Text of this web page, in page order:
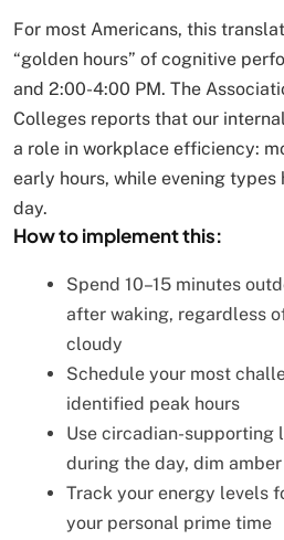
For most Americans, this
“golden hours” of cognitive
and 2:00-4:00 PM. The
Colleges reports that our
a role in workplace efficiency:
early hours, while evening
day.
How to implement this:
Spend 10–15 minutes
after waking, regardless
cloudy
Schedule your most
identified peak hours
Use circadian-
during the day, dim
Track your energy levels
your personal prime time